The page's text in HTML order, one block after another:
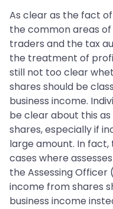
As clear as the fact
the common areas
traders and the tax
the treatment of
still not too clear
shares should be
business income.
be clear about this
shares, especially if
large amount. In
cases where
the Assessing
income from shares
business income